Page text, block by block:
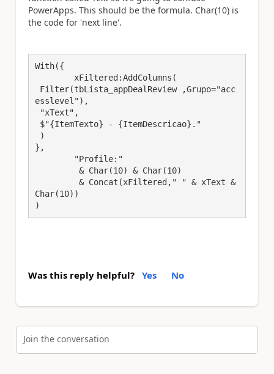
PowerApps. This should be the formula. Char(10) is
the code for 'next line'.
With({
esslevel"),
},
Char(10))
)
Was this reply helpful? Yes No
Join the conversation